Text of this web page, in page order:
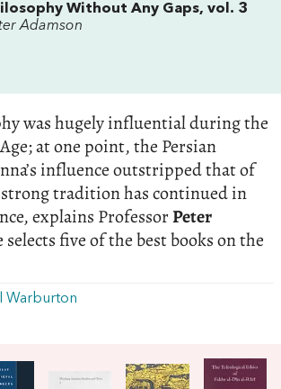
Without Any Gaps, vol. 3
Adamson
was hugely influential during the
at one point, the Persian
influence outstripped that of
tradition has continued in
explains ProfessorPeter
selects five of the best books on the
Warburton